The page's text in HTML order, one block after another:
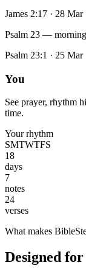
James 2:17 · 28 Mar
Psalm 23 —
Psalm 23:1 · 25 Mar
You
See prayer, rhythm
time.
Your rhythm
SMTWTFS
18
days
7
notes
24
verses
What makes
Designed